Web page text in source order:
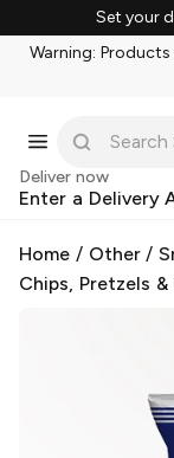
Set your
Warning:
Deliver now
Enter a Delivery
Home / Other/
Chips, Pretzels &